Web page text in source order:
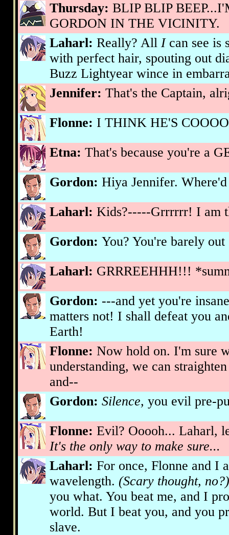
Thursday: BLIP BLIP
GORDON IN THE VICINITY.
Laharl: Really? All Ican see is
with perfect hair, spouting out
Buzz Lightyear wince in
Jennifer: That's the Captain,
Flonne: I THINK HE'S
Etna: That's because you're a
Gordon: Hiya Jennifer.
Laharl: Kids?-----Grrrrrr! I am
Gordon: You? You're barely
Laharl: GRRREEHHH!!!
Gordon: ---and yet you're
matters not! I shall defeat you
Earth!
Flonne: Now hold on. I'm sure
understanding, we can
and--
Gordon: Silence, you evil pre-
Flonne: Evil? Ooooh... Laharl,
It's the only way to make sure...
Laharl: For once, Flonne and I
wavelength. (Scary thought, no?)
you what. You beat me, and I
world. But I beat you, and you
slave.